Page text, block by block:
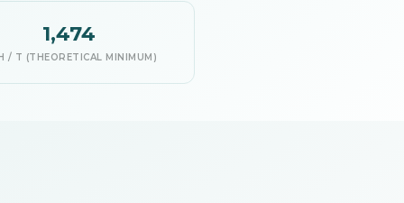
1,474
/ T (THEORETICAL MINIMUM)